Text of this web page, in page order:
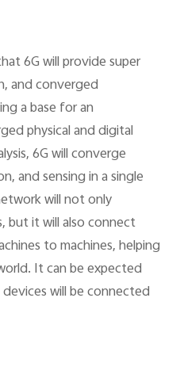
6G will provide super
and converged
a base for an
physical and digital
6G will converge
and sensing in a single
will not only
but it will also connect
to machines, helping
It can be expected
will be connected